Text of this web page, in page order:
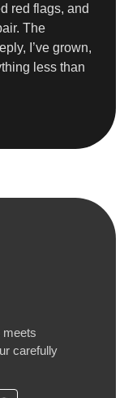
red flags, and
The
I’ve grown,
less than
meets
carefully